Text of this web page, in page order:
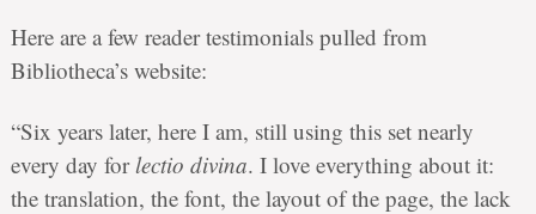
Here are a few reader testimonials pulled from
Bibliotheca’s website:
“Six years later, here I am, still using this set nearly
every day forlectio divina. I love everything about it:
the translation, the font, the layout of the page, the lack